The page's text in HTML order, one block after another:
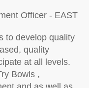
Officer - EAST
to develop quality
quality
at all levels.
Bowls ,